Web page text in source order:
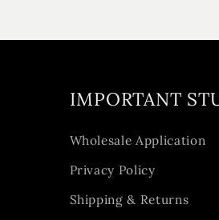
IMPORTANT
Wholesale Application
Privacy Policy
Shipping & Returns